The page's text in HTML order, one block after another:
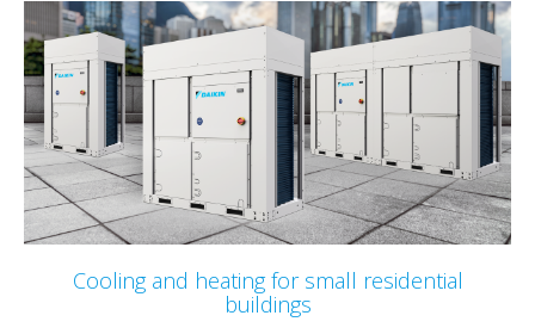
Cooling and heating for small residential
buildings